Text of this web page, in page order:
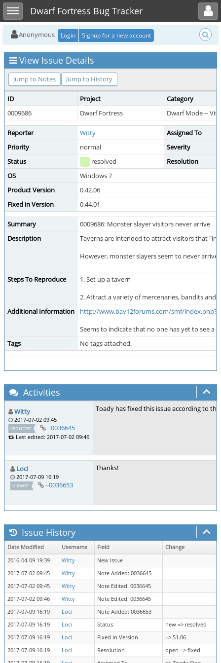
Toggle sidebarDwarf Fortress Bug Tracker
Toggle user menu
Anonymous Login Signup for a new account
View Issue Details
Jump to Notes Jump to History
ID Project
Category
0009686
Dwarf Fortress Dwarf Mode --
Reporter Witty
Assigned To
Priority
normal
Severity
Status
resolved
Resolution
OS
Windows 7
Product Version
0.42.06
Fixed in Version
0.44.01
Summary
0009686: Monster slayer visitors never arrive
Description
Taverns are intended to attract visitors that
However, monster slayers seem to never
Steps To Reproduce
1. Set up a tavern
2. Attract a variety of mercenaries, bandits and
Additional Information
http://www.bay12forums.com/smf/
Seems to indicate that no one has yet to see a
Tags
No tags attached.
Activities
Witty
2017-07-02 09:45
reporter
~0036645
Last edited: 2017-07-02 09:46
Toady has fixed this issue according to
Loci
2017-07-09 16:19
viewer
~0036653
Thanks!
Issue History
Date Modified Username Field
Change
2016-04-09 19:39
Witty
New Issue
2017-07-02 09:45
Witty
Note Added: 0036645
2017-07-02 09:45
Witty
Note Edited: 0036645
2017-07-02 09:46
Witty
Note Edited: 0036645
2017-07-09 16:19
Loci
Note Added: 0036653
2017-07-09 16:19
Loci Status
new => resolved
2017-07-09 16:19
Loci Fixed in Version
=> 51.06
2017-07-09 16:19
Loci Resolution
open => fixed